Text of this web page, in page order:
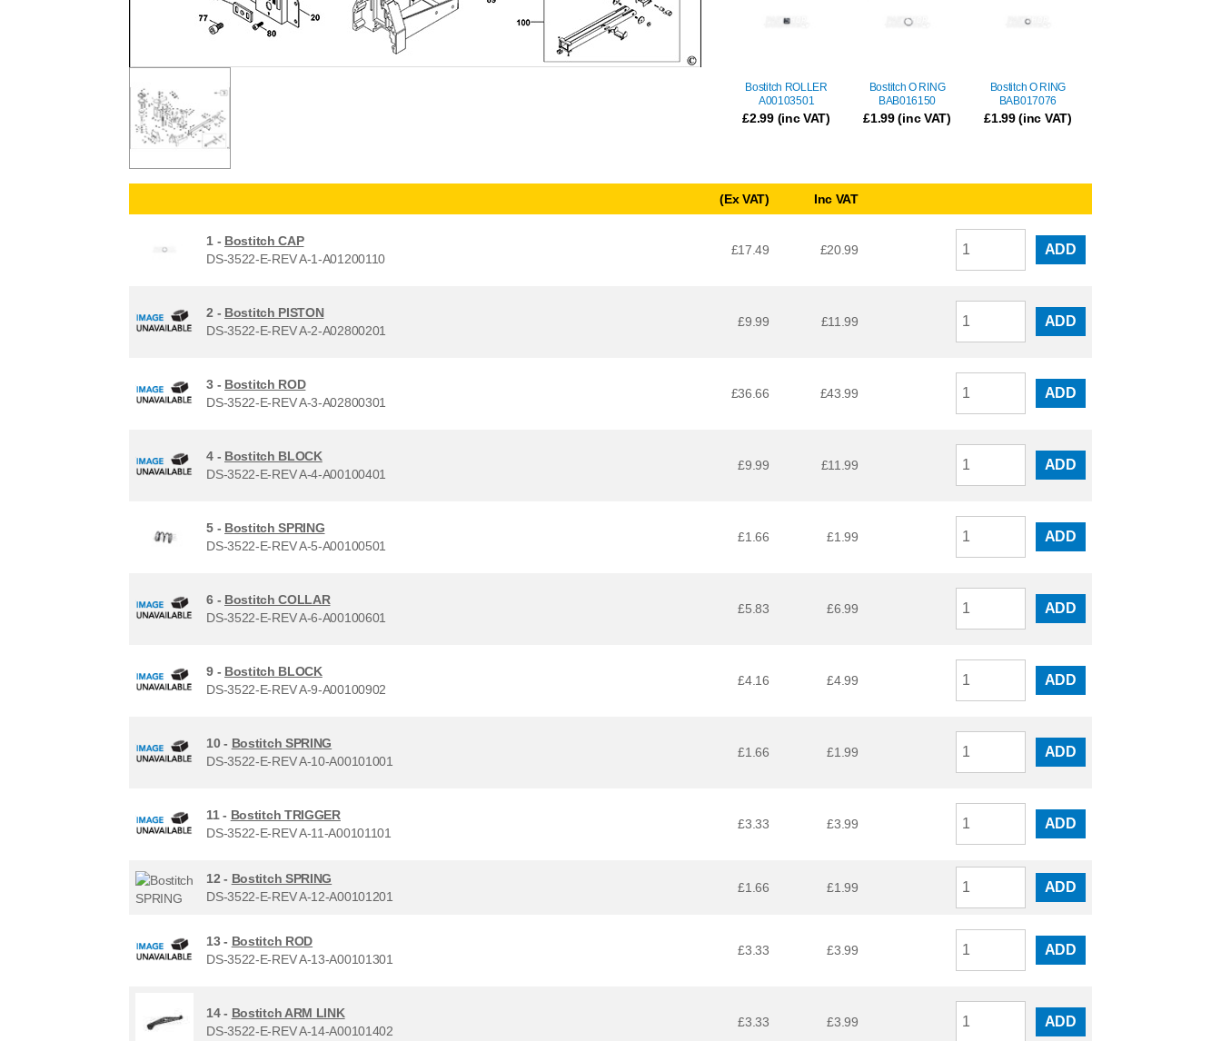
Bostitch ROLLER
A00103501
£2.99(inc VAT)
Bostitch O RING
BAB016150
£1.99(inc VAT)
Bostitch O RING
BAB017076
£1.99(inc VAT)
(Ex VAT) Inc VAT
1 - Bostitch CAP
DS-3522-E-REV A-1-A01200110
£17.49 £20.99 ADD
2 - Bostitch PISTON
DS-3522-E-REV A-2-A02800201
£9.99 £11.99 ADD
3 - Bostitch ROD
DS-3522-E-REV A-3-A02800301
£36.66 £43.99 ADD
4 - Bostitch BLOCK
DS-3522-E-REV A-4-A00100401
£9.99 £11.99 ADD
5 - Bostitch SPRING
DS-3522-E-REV A-5-A00100501
£1.66 £1.99 ADD
6 - Bostitch COLLAR
DS-3522-E-REV A-6-A00100601
£5.83 £6.99 ADD
9 - Bostitch BLOCK
DS-3522-E-REV A-9-A00100902
£4.16 £4.99 ADD
10 - Bostitch SPRING
DS-3522-E-REV A-10-A00101001
£1.66 £1.99 ADD
11 - Bostitch TRIGGER
DS-3522-E-REV A-11-A00101101
£3.33 £3.99 ADD
12 - Bostitch SPRING
DS-3522-E-REV A-12-A00101201
£1.66 £1.99 ADD
13 - Bostitch ROD
DS-3522-E-REV A-13-A00101301
£3.33 £3.99 ADD
14 - Bostitch ARM LINK
DS-3522-E-REV A-14-A00101402
£3.33 £3.99 ADD